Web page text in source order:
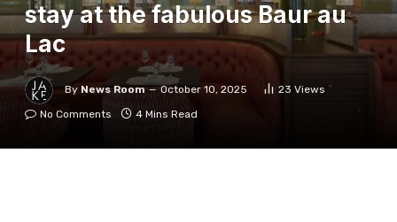
stay at the fabulous Baur au
Lac
By News Room October 10, 2025 23 Views
No Comments
4 Mins Read